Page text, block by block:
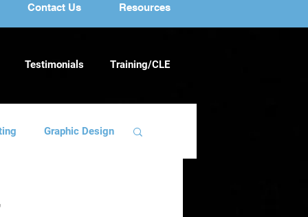
Contact Us Resources
Testimonials Training/CLE
Graphic Design